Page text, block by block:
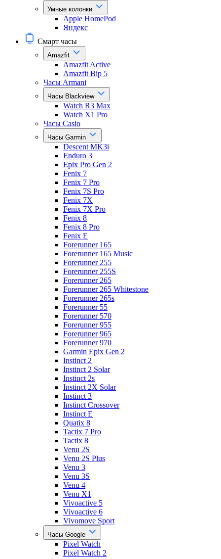
Умные колонки
Apple HomePod
Яндекс
Смарт часы
Amazfit
Amazfit Active
Amazfit Bip 5
Часы Armani
Часы Blackview
Watch R3 Max
Watch X1 Pro
Часы Casio
Часы Garmin
Descent MK3i
Enduro 3
Epix Pro Gen 2
Fenix 7
Fenix 7 Pro
Fenix 7S Pro
Fenix 7X
Fenix 7X Pro
Fenix 8
Fenix 8 Pro
Fenix E
Forerunner 165
Forerunner 165 Music
Forerunner 255
Forerunner 255S
Forerunner 265
Forerunner 265 Whitestone
Forerunner 265s
Forerunner 55
Forerunner 570
Forerunner 955
Forerunner 965
Forerunner 970
Garmin Epix Gen 2
Instinct 2
Instinct 2 Solar
Instinct 2s
Instinct 2X Solar
Instinct 3
Instinct Crossover
Instinct E
Quatix 8
Tactix 7 Pro
Tactix 8
Venu 2S
Venu 2S Plus
Venu 3
Venu 3S
Venu 4
Venu X1
Vivoactive 5
Vivoactive 6
Vivomove Sport
Часы Google
Pixel Watch
Pixel Watch 2